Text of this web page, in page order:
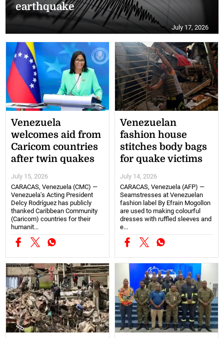
earthquake
July 17, 2026
Venezuela
welcomes aid from
Caricom countries
after twin quakes
July 15, 2026
CARACAS, Venezuela (CMC) —
Venezuela's Acting President
Delcy Rodríguez has publicly
thanked Caribbean Community
(Caricom) countries for their
humanit...
Venezuelan
fashion house
stitches body bags
for quake victims
July 14, 2026
CARACAS, Venezuela (AFP) —
Seamstresses at Venezuelan
fashion label By Efrain Mogollon
are used to making colourful
dresses with ruffled sleeves and
e...